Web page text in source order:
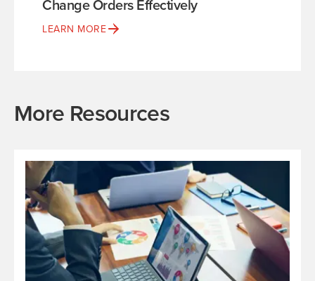
Change Orders Effectively
LEARN MORE
More Resources